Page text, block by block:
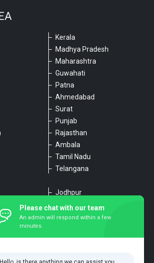
Kerala
Madhya Pradesh
Maharashtra
Guwahati
Patna
Ahmedabad
Surat
Punjab
Rajasthan
Ambala
Tamil Nadu
Telangana
Jodhpur
Udaipur
Chennai
Agra
Please chat with our team
An admin will respond within a few
minutes.